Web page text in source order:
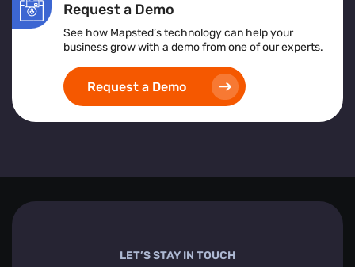
Request a Demo
See how Mapsted’s technology can help your
business grow with a demo from one of our experts.
Request a Demo
LET’S STAY IN TOUCH